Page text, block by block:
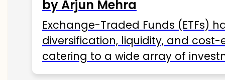
by Arjun Mehra
Exchange-Traded Funds (ETFs)
diversification, liquidity, and
catering to a wide array of
ETFs available in India as of